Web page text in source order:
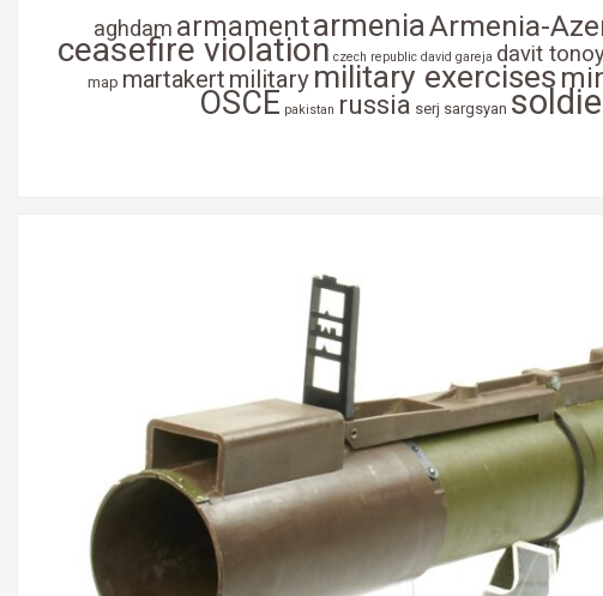
aghdam armamentarmeniaArmenia-
ceasefire violation czech republic david gareja davit
map martakert military military exercises
OSCE pakistan russia serj sargsyan